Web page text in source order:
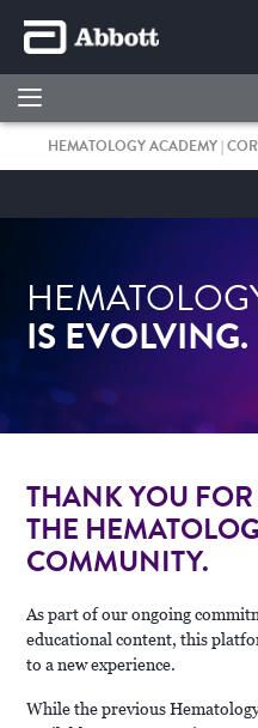
HEMATOLOGY ACADEMY |
IS EVOLVING.
THANK YOU
THE
COMMUNITY.
As part of our ongoing
educational content, this
to a new experience.
While the previous